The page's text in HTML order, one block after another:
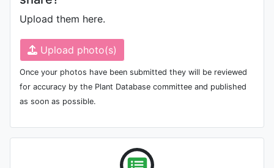
Upload them here.
Upload photo(s)
Once your photos have been submitted they will be reviewed
for accuracy by the Plant Database committee and published
as soon as possible.